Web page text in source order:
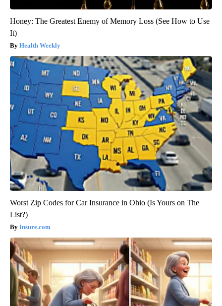
Honey: The Greatest Enemy of Memory Loss (See How to Use
It)
Health Weekly
Worst Zip Codes for Car Insurance in Ohio (Is Yours on The
List?)
Insure.com